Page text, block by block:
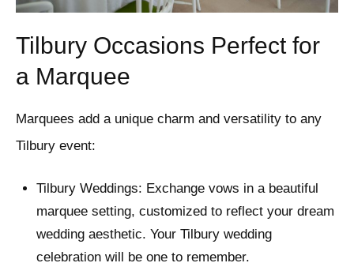
Tilbury Occasions Perfect for
a Marquee
Marquees add a unique charm and versatility to any
Tilbury event:
Tilbury Weddings: Exchange vows in a beautiful
marquee setting, customized to reflect your dream
wedding aesthetic. Your Tilbury wedding
celebration will be one to remember.